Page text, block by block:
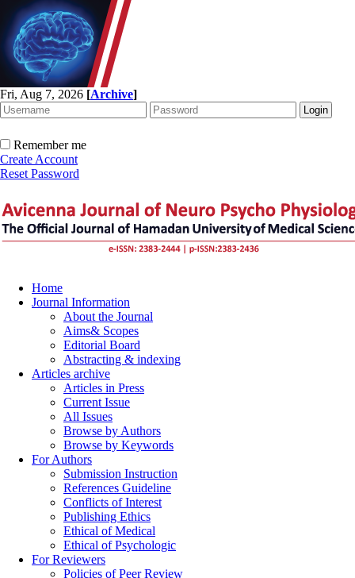
Fri, Aug 7, 2026 [Archive]
Remember me
Create Account
Reset Password
Home
Journal Information
About the Journal
Aims& Scopes
Editorial Board
Abstracting & indexing
Articles archive
Articles in Press
Current Issue
All Issues
Browse by Authors
Browse by Keywords
For Authors
Submission Instruction
References Guideline
Conflicts of Interest
Publishing Ethics
Ethical of Medical
Ethical of Psychologic
For Reviewers
Policies of Peer Review